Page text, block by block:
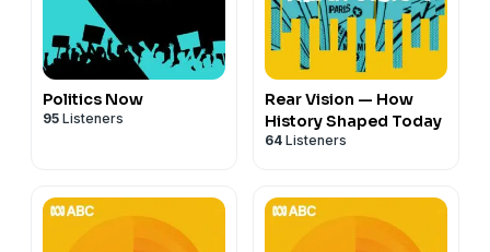
Politics Now
95 Listeners
Rear Vision — How
History Shaped Today
64 Listeners